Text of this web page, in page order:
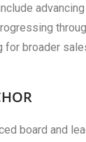
for broader
board and